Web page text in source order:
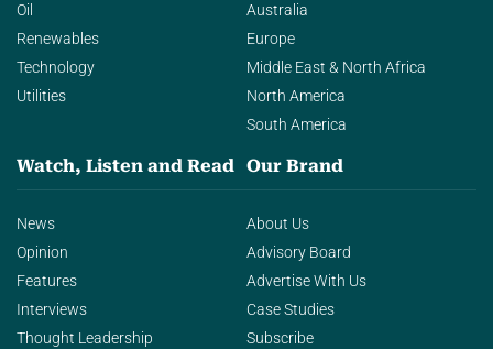
Oil
Renewables
Technology
Utilities
Australia
Europe
Middle East & North Africa
North America
South America
Watch, Listen and Read
News
Opinion
Features
Interviews
Thought Leadership
Our Brand
About Us
Advisory Board
Advertise With Us
Case Studies
Subscribe